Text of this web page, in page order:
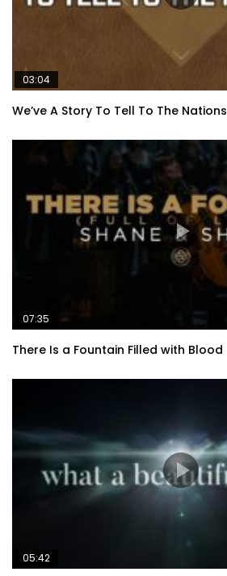
03:04
We’ve A Story To Tell To The Nations
07:35
There Is a Fountain Filled with Blood
05:42